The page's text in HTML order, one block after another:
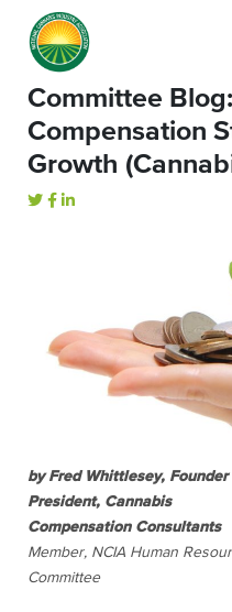
Committee
Compensation
Growth
by Fred Whittlesey, Founder
President, Cannabis
Compensation Consultants
Member, NCIA Human
Committee